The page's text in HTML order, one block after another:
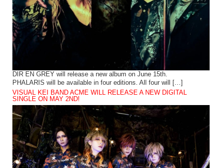
DIR EN GREY will release a new album on June 15th.
PHALARIS will be available in four editions. All four will […]
VISUAL KEI BAND ACME WILL RELEASE A NEW DIGITAL
SINGLE ON MAY 2ND!